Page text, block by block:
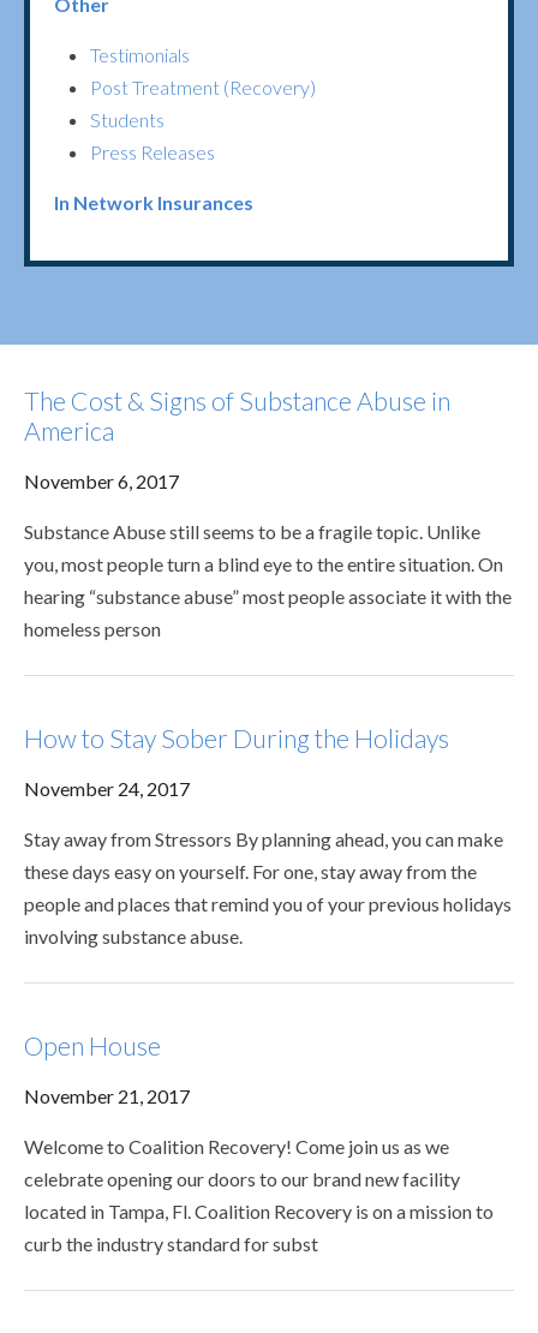
Testimonials
Post Treatment (Recovery)
Students
Press Releases
In Network Insurances
The Cost & Signs of Substance Abuse in
America
November 6, 2017
Substance Abuse still seems to be a fragile topic. Unlike
you, most people turn a blind eye to the entire situation. On
hearing “substance abuse” most people associate it with the
homeless person
How to Stay Sober During the Holidays
November 24, 2017
Stay away from Stressors By planning ahead, you can make
these days easy on yourself. For one, stay away from the
people and places that remind you of your previous holidays
involving substance abuse.
Open House
November 21, 2017
Welcome to Coalition Recovery! Come join us as we
celebrate opening our doors to our brand new facility
located in Tampa, Fl. Coalition Recovery is on a mission to
curb the industry standard for subst